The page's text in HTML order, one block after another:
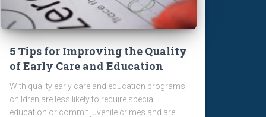
5 Tips for Improving the Quality
of Early Care and Education
With quality early care and education programs,
children are less likely to require special
education or commit juvenile crimes and are